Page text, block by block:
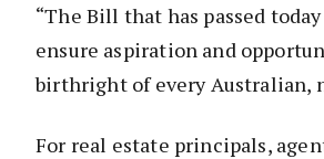
“The Bill that has passed
ensure aspiration and
birthright of every Australian,
For real estate principals,